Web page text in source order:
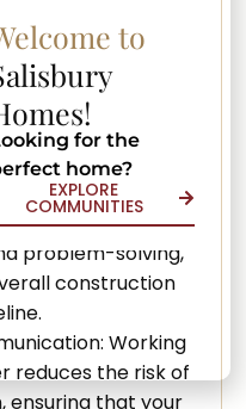
A direct
the client and
honest, and
supporting a
building
Making: Direct
minimize delays in
problem-solving,
construction
Working
reduces the risk of
ensuring that your
to
for the
home?
EXPLORE
COMMUNITIES